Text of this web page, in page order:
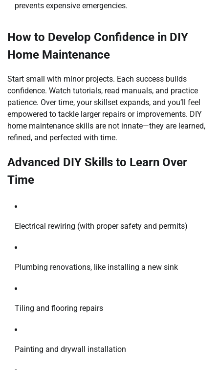
prevents expensive emergencies.
How to Develop Confidence in DIY
Home Maintenance
Start small with minor projects. Each success builds
confidence. Watch tutorials, read manuals, and practice
patience. Over time, your skillset expands, and you’ll feel
empowered to tackle larger repairs or improvements. DIY
home maintenance skills are not innate—they are learned,
refined, and perfected with time.
Advanced DIY Skills to Learn Over
Time
Electrical rewiring (with proper safety and permits)
Plumbing renovations, like installing a new sink
Tiling and flooring repairs
Painting and drywall installation